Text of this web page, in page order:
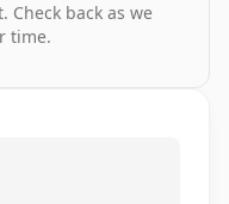
Check back as we
time.